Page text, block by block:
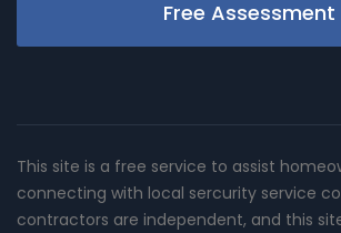
Free Assessment
This site is a free service to assist
connecting with local sercurity service
contractors are independent, and this